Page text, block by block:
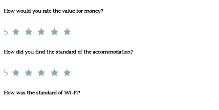
How would you rate the value for money?
5
How did you find the standard of the accommodation?
5
How was the standard of Wi-Fi?